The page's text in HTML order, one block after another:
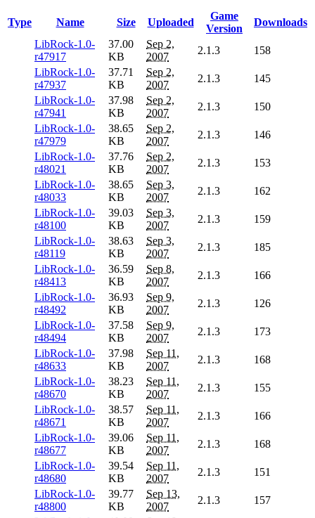
Type Name Size Uploaded
Game
Version
Downloads
LibRock-1.0-
r47917
37.00
KB
Sep 2,
2007
2.1.3
158
LibRock-1.0-
r47937
37.71
KB
Sep 2,
2007
2.1.3
145
LibRock-1.0-
r47941
37.98
KB
Sep 2,
2007
2.1.3
150
LibRock-1.0-
r47979
38.65
KB
Sep 2,
2007
2.1.3
146
LibRock-1.0-
r48021
37.76
KB
Sep 2,
2007
2.1.3
153
LibRock-1.0-
r48033
38.65
KB
Sep 3,
2007
2.1.3
162
LibRock-1.0-
r48100
39.03
KB
Sep 3,
2007
2.1.3
159
LibRock-1.0-
r48119
38.63
KB
Sep 3,
2007
2.1.3
185
LibRock-1.0-
r48413
36.59
KB
Sep 8,
2007
2.1.3
166
LibRock-1.0-
r48492
36.93
KB
Sep 9,
2007
2.1.3
126
LibRock-1.0-
r48494
37.58
KB
Sep 9,
2007
2.1.3
173
LibRock-1.0-
r48633
37.98
KB
Sep 11,
2007
2.1.3
168
LibRock-1.0-
r48670
38.23
KB
Sep 11,
2007
2.1.3
155
LibRock-1.0-
r48671
38.57
KB
Sep 11,
2007
2.1.3
166
LibRock-1.0-
r48677
39.06
KB
Sep 11,
2007
2.1.3
168
LibRock-1.0-
r48680
39.54
KB
Sep 11,
2007
2.1.3
151
LibRock-1.0-
r48800
39.77
KB
Sep 13,
2007
2.1.3
157